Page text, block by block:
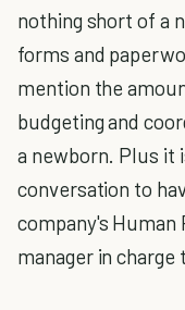
nothing short of a
forms and
mention the
budgeting and
a newborn. Plus it
conversation to
company's Human
manager in